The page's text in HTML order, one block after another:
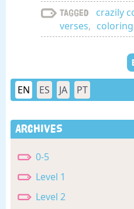
Tagged crazily
verses,
EN ES JA PT
Archives
0-5
Level 1
Level 2